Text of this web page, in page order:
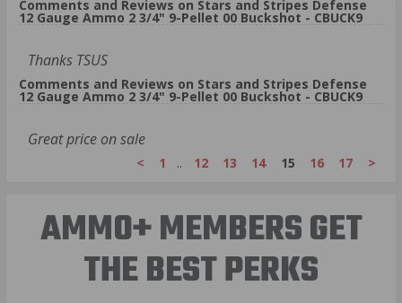
Comments and Reviews on Stars and Stripes Defense
12 Gauge Ammo 2 3/4" 9-Pellet 00 Buckshot - CBUCK9
Thanks TSUS
Comments and Reviews on Stars and Stripes Defense
12 Gauge Ammo 2 3/4" 9-Pellet 00 Buckshot - CBUCK9
Great price on sale
< 1 .. 12 13 14 15 16 17 >
AMMO+ MEMBERS GET
THE BEST PERKS